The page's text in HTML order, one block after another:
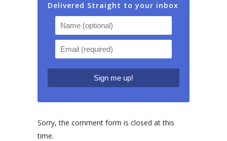
Delivered Straight to your inbox
Sorry, the comment form is closed at this
time.